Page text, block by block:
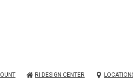
RI DESIGN CENTER